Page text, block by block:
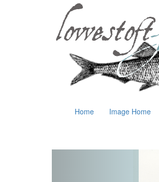
Home Image Home